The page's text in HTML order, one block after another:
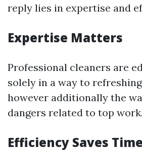
reply lies in expertise and
Expertise Matters
Professional cleaners are
solely in a way to
however additionally the
dangers related to top work.
Efficiency Saves Time